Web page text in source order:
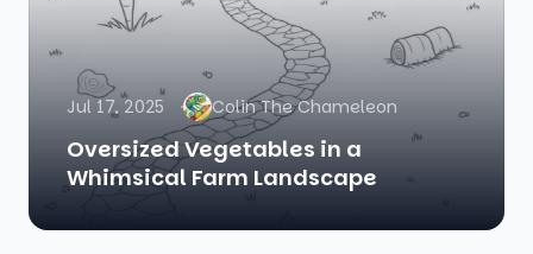
Jul 17, 2025 Colin The Chameleon
Oversized Vegetables in a
Whimsical Farm Landscape